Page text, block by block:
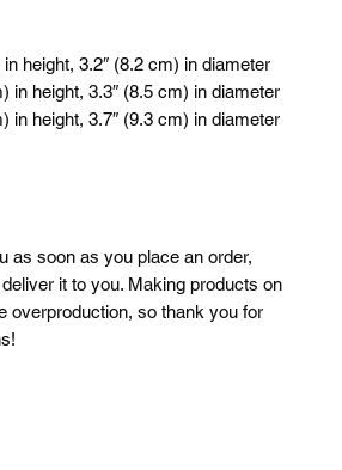
height, 3.2″ (8.2 cm) in diameter
in height, 3.3″ (8.5 cm) in diameter
in height, 3.7″ (9.3 cm) in diameter
as soon as you place an order,
it to you. Making products on
overproduction, so thank you for